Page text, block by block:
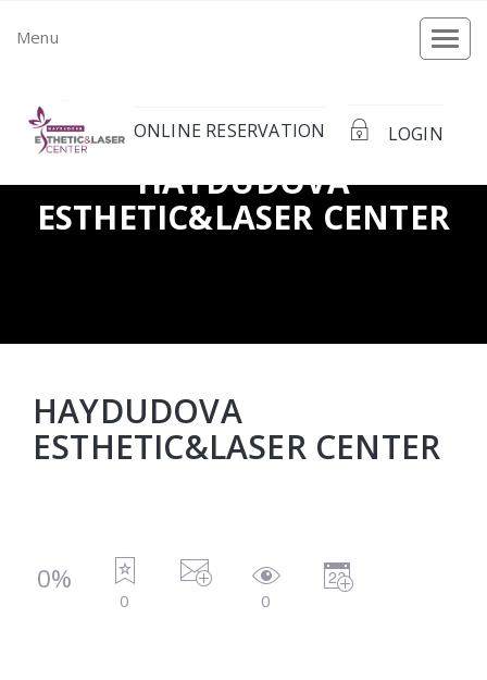
Menu
ONLINE RESERVATION LOGIN
HAYDUDOVA
ЕSTHETIC&LASER CENTER
HAYDUDOVA
ЕSTHETIC&LASER CENTER
0%
0 0